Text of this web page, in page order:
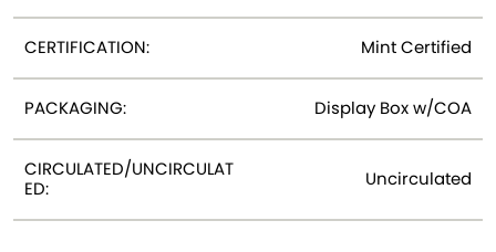
CERTIFICATION: Mint Certified
PACKAGING: Display Box w/COA
CIRCULATED/UNCIRCULAT
ED:
Uncirculated